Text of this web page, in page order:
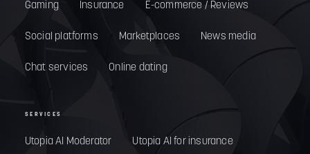
Gaming Insurance E-commerce / Reviews
Social platforms Marketplaces News media
Chat services Online dating
SERVICES
Utopia AI Moderator Utopia AI for insurance